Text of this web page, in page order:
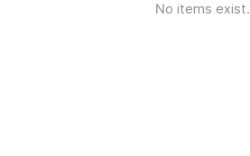
No items exist.